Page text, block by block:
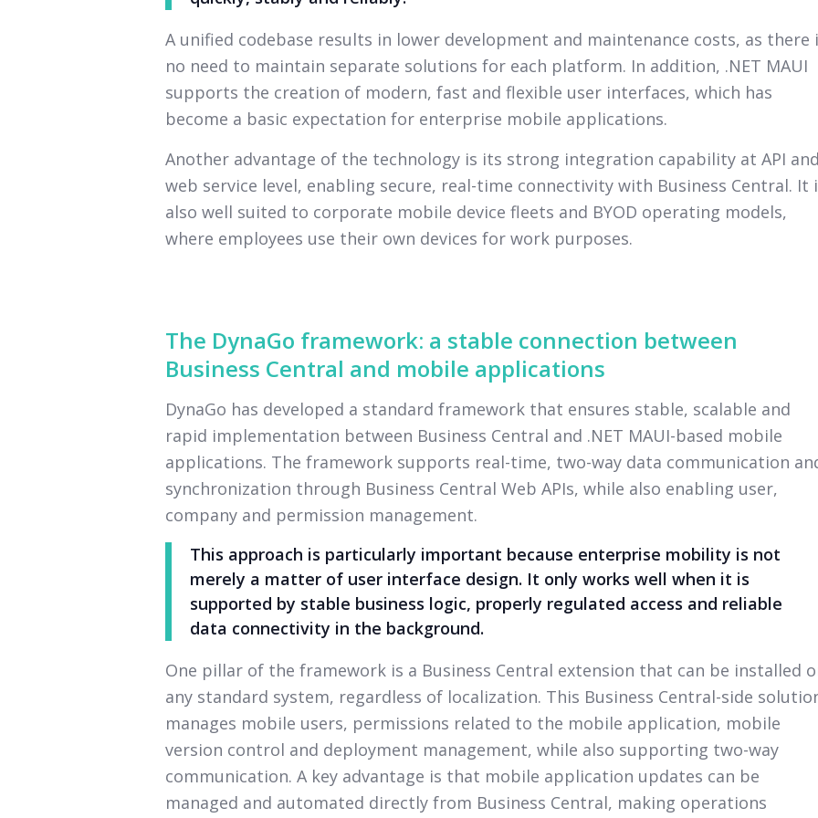
A unified codebase results in lower development and maintenance costs, as there
no need to maintain separate solutions for each platform. In addition, .NET MAUI
supports the creation of modern, fast and flexible user interfaces, which has
become a basic expectation for enterprise mobile applications.
Another advantage of the technology is its strong integration capability at API and
web service level, enabling secure, real-time connectivity with Business Central. It
also well suited to corporate mobile device fleets and BYOD operating models,
where employees use their own devices for work purposes.
The DynaGo framework: a stable connection between
Business Central and mobile applications
DynaGo has developed a standard framework that ensures stable, scalable and
rapid implementation between Business Central and .NET MAUI-based mobile
applications. The framework supports real-time, two-way data communication
synchronization through Business Central Web APIs, while also enabling user,
company and permission management.
This approach is particularly important because enterprise mobility is not
merely a matter of user interface design. It only works well when it is
supported by stable business logic, properly regulated access and reliable
data connectivity in the background.
One pillar of the framework is a Business Central extension that can be installed
any standard system, regardless of localization. This Business Central-side
manages mobile users, permissions related to the mobile application, mobile
version control and deployment management, while also supporting two-way
communication. A key advantage is that mobile application updates can be
managed and automated directly from Business Central, making operations